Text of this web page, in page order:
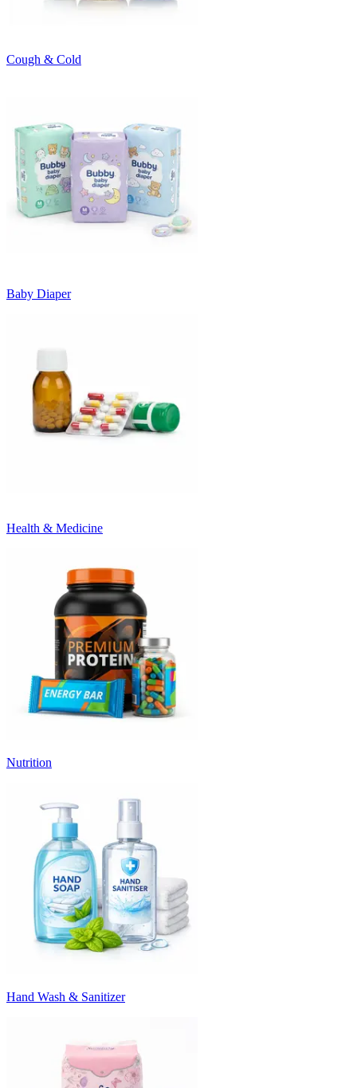
Cough & Cold
Baby Diaper
Health & Medicine
Nutrition
Hand Wash & Sanitizer